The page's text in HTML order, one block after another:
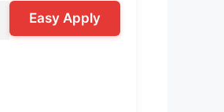
Easy Apply